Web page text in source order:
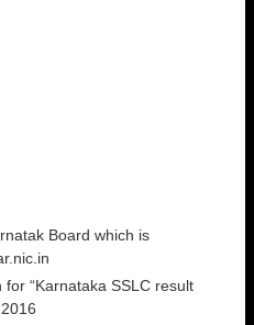
Board which is
“Karnataka SSLC result